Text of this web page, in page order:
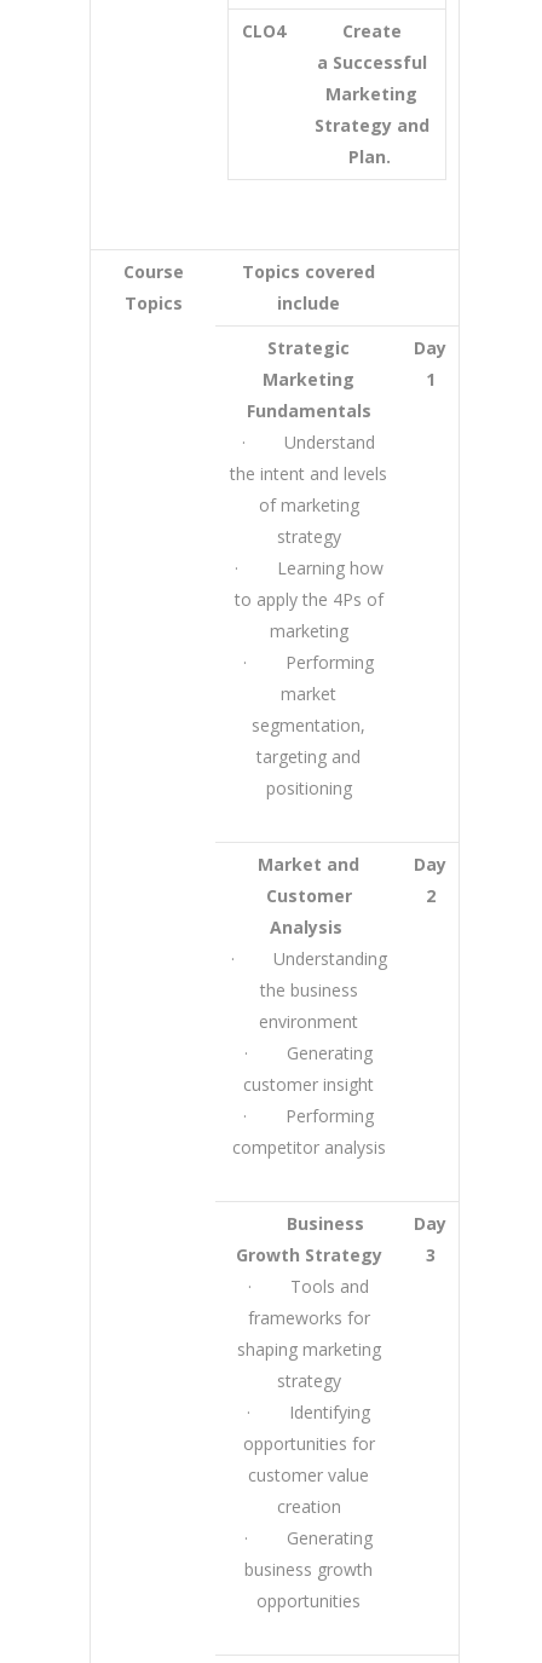
CLO4
Create
a Successful
Marketing
Strategy and
Plan.
Course
Topics
Topics covered
include
Strategic
Marketing
Fundamentals
· Understand
the intent and levels
of marketing
strategy
· Learning how
to apply the 4Ps of
marketing
· Performing
market
segmentation,
targeting and
positioning
Day
1
Market and
Customer
Analysis
· Understanding
the business
environment
· Generating
customer insight
· Performing
competitor analysis
Day
2
Business
Growth Strategy
· Tools and
frameworks for
shaping marketing
strategy
· Identifying
opportunities for
customer value
creation
· Generating
business growth
opportunities
Day
3